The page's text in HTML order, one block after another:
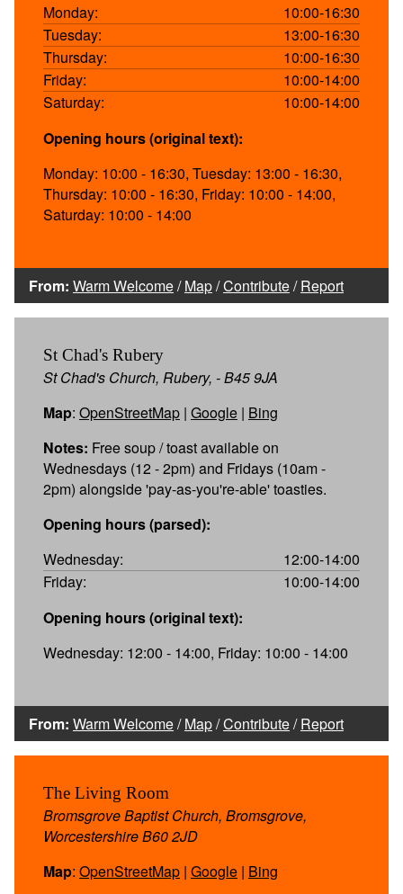
Monday:
10:00-16:30
Tuesday:
13:00-16:30
Thursday:
10:00-16:30
Friday:
10:00-14:00
Saturday:
10:00-14:00
Opening hours (original text):
Monday: 10:00 - 16:30, Tuesday: 13:00 - 16:30,
Thursday: 10:00 - 16:30, Friday: 10:00 - 14:00,
Saturday: 10:00 - 14:00
From: Warm Welcome/Map/Contribute/Report
St Chad's Rubery
St Chad's Church, Rubery, - B45 9JA
Map: OpenStreetMap | Google | Bing
Notes: Free soup / toast available on
Wednesdays (12 - 2pm) and Fridays (10am -
2pm) alongside 'pay-as-you're-able' toasties.
Opening hours (parsed):
Wednesday:
12:00-14:00
Friday:
10:00-14:00
Opening hours (original text):
Wednesday: 12:00 - 14:00, Friday: 10:00 - 14:00
From: Warm Welcome/Map/Contribute/Report
The Living Room
Bromsgrove Baptist Church, Bromsgrove,
Worcestershire B60 2JD
Map: OpenStreetMap | Google | Bing